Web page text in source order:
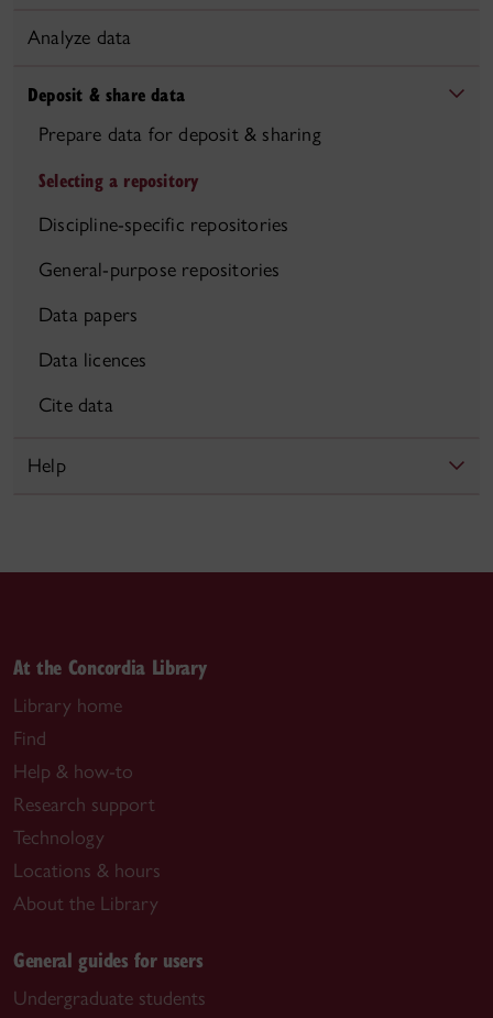
Analyze data
Deposit & share data
Prepare data for deposit & sharing
Selecting a repository
Discipline-specific repositories
General-purpose repositories
Data papers
Data licences
Cite data
Help
At the Concordia Library
Library home
Find
Help & how-to
Research support
Technology
Locations & hours
About the Library
General guides for users
Undergraduate students